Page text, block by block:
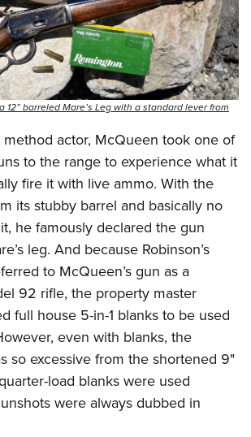
12” barreled Mare’s Leg with a standard lever from
actor, McQueen took one of
to the range to experience what it
fire it with live ammo. With the
its stubby barrel and basically no
he famously declared the gun
leg. And because Robinson’s
to McQueen’s gun as a
92 rifle, the property master
full house 5-in-1 blanks to be used
even with blanks, the
so excessive from the shortened 9"
load blanks were used
were always dubbed in